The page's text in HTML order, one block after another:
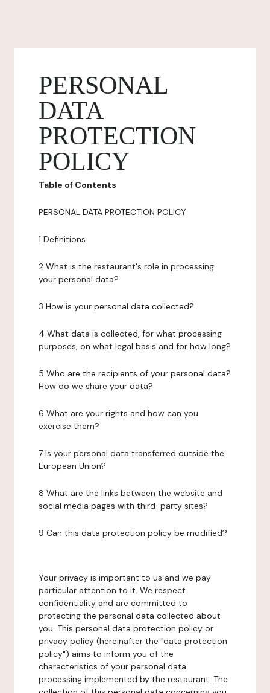
PERSONAL
DATA
PROTECTION
POLICY
Table of Contents
PERSONAL DATA PROTECTION POLICY
1 Definitions
2 What is the restaurant's role in processing
your personal data?
3 How is your personal data collected?
4 What data is collected, for what processing
purposes, on what legal basis and for how long?
5 Who are the recipients of your personal data?
How do we share your data?
6 What are your rights and how can you
exercise them?
7 Is your personal data transferred outside the
European Union?
8 What are the links between the website and
social media pages with third-party sites?
9 Can this data protection policy be modified?
Your privacy is important to us and we pay
particular attention to it. We respect
confidentiality and are committed to
protecting the personal data collected about
you. This personal data protection policy or
privacy policy (hereinafter the "data protection
policy") aims to inform you of the
characteristics of your personal data
processing implemented by the restaurant. The